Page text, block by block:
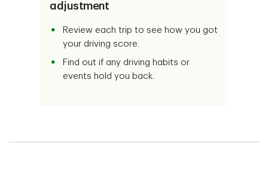
adjustment
Review each trip to see how you got
your driving score.
Find out if any driving habits or
events hold you back.